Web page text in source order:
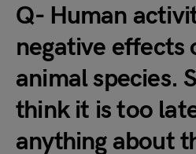
Q- Human
negative effects
animal species.
think it is too
anything about